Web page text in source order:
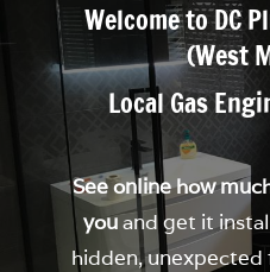
Welcome to DC
(West
Local Gas
See online how
youand get it
hidden, unexpected